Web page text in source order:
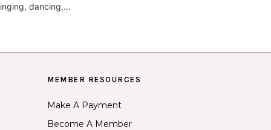
dancing,...
MEMBER RESOURCES
Make A Payment
Become A Member